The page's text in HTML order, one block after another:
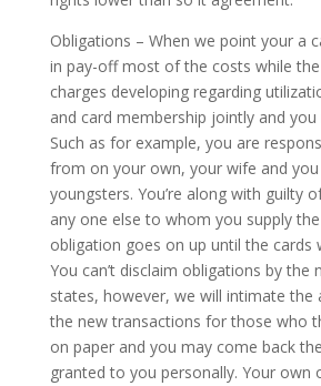
Obligations – When we point your a
in pay-off most of the costs while
charges developing regarding
and card membership jointly and you
Such as for example, you are
from on your own, your wife and
youngsters. You’re along with guilty
any one else to whom you supply
obligation goes on up until the cards
You can’t disclaim obligations by the
states, however, we will intimate the
the new transactions for those who
on paper and you may come back
granted to you personally. Your own